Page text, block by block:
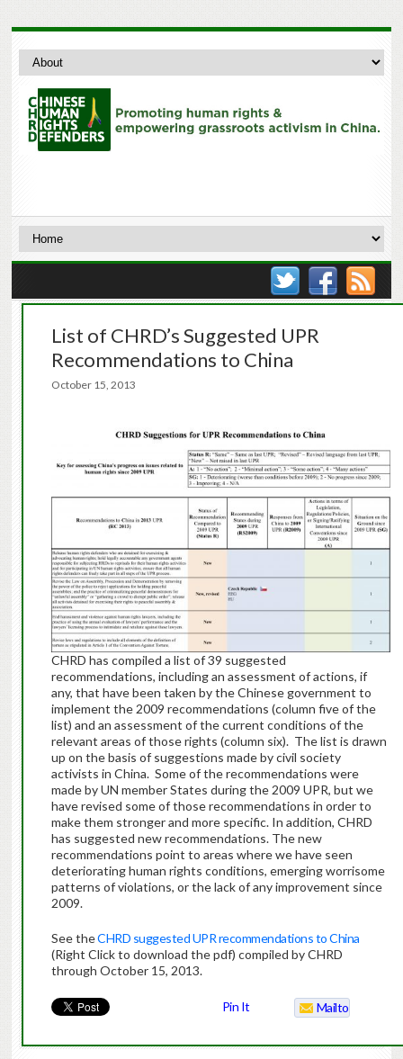
List of CHRD’s Suggested UPR
Recommendations to China
October 15, 2013
CHRD has compiled a list of 39 suggested
recommendations, including an assessment of actions, if
any, that have been taken by the Chinese government to
implement the 2009 recommendations (column five of the
list) and an assessment of the current conditions of the
relevant areas of those rights (column six). The list is drawn
up on the basis of suggestions made by civil society
activists in China. Some of the recommendations were
made by UN member States during the 2009 UPR, but we
have revised some of those recommendations in order to
make them stronger and more specific. In addition, CHRD
has suggested new recommendations. The new
recommendations point to areas where we have seen
deteriorating human rights conditions, emerging worrisome
patterns of violations, or the lack of any improvement since
2009.
See theCHRD suggested UPR recommendations to China
(Right Click to download the pdf) compiled by CHRD
through October 15, 2013.
Pin It Mailto